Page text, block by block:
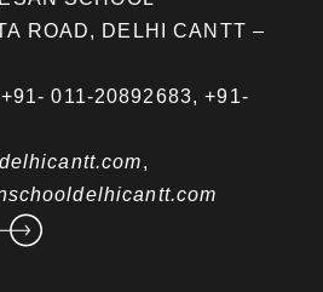
ROAD, DELHI CANTT –
+91- 011-20892683,+91-
,